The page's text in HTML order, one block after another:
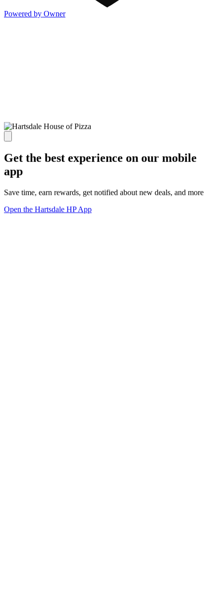
Powered by Owner
Get the best experience on our mobile
app
Save time, earn rewards, get notified about new deals, and more
Open the Hartsdale HP App